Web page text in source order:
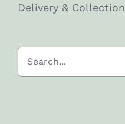
Delivery & Collection
Search
for: